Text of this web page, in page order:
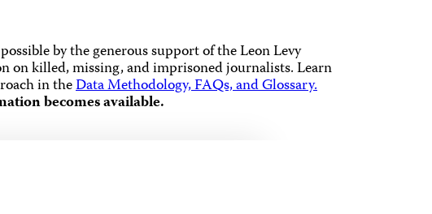
by the generous support of the Leon Levy
on killed, missing, and imprisoned journalists.Learn
in theData Methodology, FAQs, and Glossary.
becomes available.